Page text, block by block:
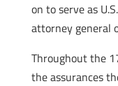
on to serve as
attorney general
Throughout the
the assurances